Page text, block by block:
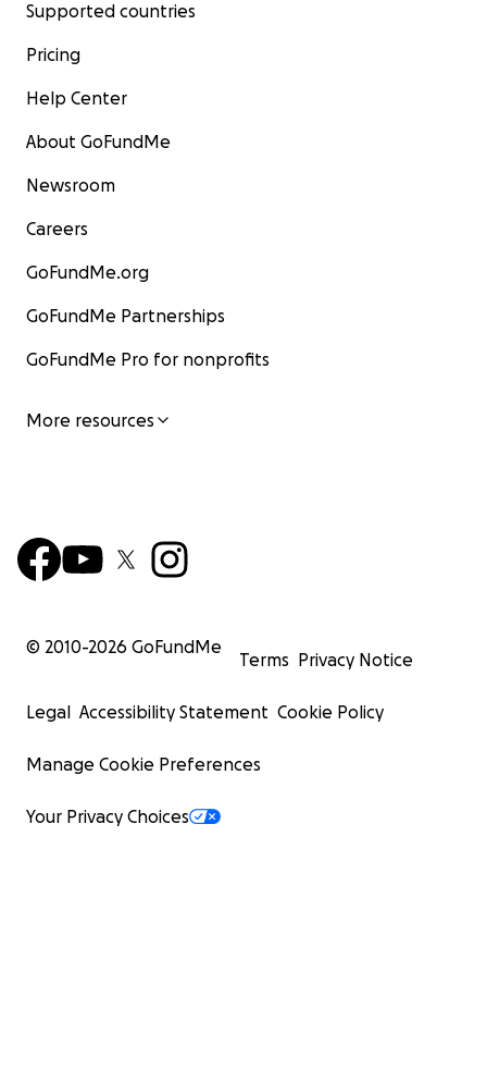
Supported countries
Pricing
Help Center
About GoFundMe
Newsroom
Careers
GoFundMe.org
GoFundMe Partnerships
GoFundMe Pro for nonprofits
More resources
© 2010-2026 GoFundMe
Terms Privacy Notice
Legal Accessibility Statement Cookie Policy
Manage Cookie Preferences
Your Privacy Choices